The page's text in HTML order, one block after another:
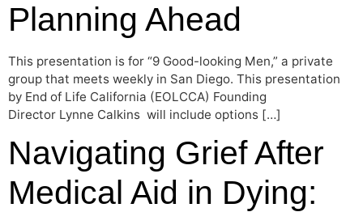
Planning Ahead
This presentation is for “9 Good-looking Men,” a private
group that meets weekly in San Diego. This presentation
by End of Life California (EOLCCA) Founding
Director Lynne Calkins will include options […]
Navigating Grief After
Medical Aid in Dying: